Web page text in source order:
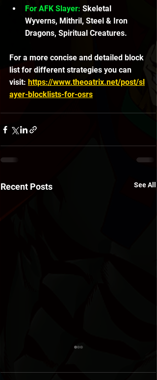
For AFK Slayer: Skeletal
Wyverns, Mithril, Steel & Iron
Dragons, Spiritual Creatures.
For a more concise and detailed block
list for different strategies you can
visit: https://www.theoatrix.net/post/sl
ayer-blocklists-for-osrs
Recent Posts See All